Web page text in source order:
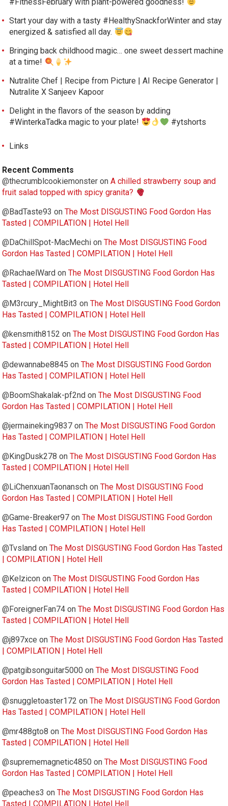
Start your day with a tasty #HealthySnackforWinter and stay
energized & satisfied all day.
Bringing back childhood magic… one sweet dessert machine
at a time!
Nutralite Chef | Recipe from Picture | AI Recipe Generator |
Nutralite X Sanjeev Kapoor
Delight in the flavors of the season by adding
#WinterkaTadka magic to your plate!
#ytshorts
Links
Recent Comments
@thecrumblcookiemonster onA chilled strawberry soup and
fruit salad topped with spicy granita?
@BadTaste93 onThe Most DISGUSTING Food Gordon Has
Tasted | COMPILATION | Hotel Hell
@DaChillSpot-MacMechi onThe Most DISGUSTING Food
Gordon Has Tasted | COMPILATION | Hotel Hell
@RachaelWard onThe Most DISGUSTING Food Gordon Has
Tasted | COMPILATION | Hotel Hell
@M3rcury_MightBit3 onThe Most DISGUSTING Food Gordon
Has Tasted | COMPILATION | Hotel Hell
@kensmith8152 onThe Most DISGUSTING Food Gordon Has
Tasted | COMPILATION | Hotel Hell
@dewannabe8845 onThe Most DISGUSTING Food Gordon
Has Tasted | COMPILATION | Hotel Hell
@BoomShakalak-pf2nd onThe Most DISGUSTING Food
Gordon Has Tasted | COMPILATION | Hotel Hell
@jermaineking9837 onThe Most DISGUSTING Food Gordon
Has Tasted | COMPILATION | Hotel Hell
@KingDusk278 onThe Most DISGUSTING Food Gordon Has
Tasted | COMPILATION | Hotel Hell
@LiChenxuanTaonansch onThe Most DISGUSTING Food
Gordon Has Tasted | COMPILATION | Hotel Hell
@Game-Breaker97 onThe Most DISGUSTING Food Gordon
Has Tasted | COMPILATION | Hotel Hell
@Tvsland onThe Most DISGUSTING Food Gordon Has Tasted
| COMPILATION | Hotel Hell
@Kelzicon onThe Most DISGUSTING Food Gordon Has
Tasted | COMPILATION | Hotel Hell
@ForeignerFan74 onThe Most DISGUSTING Food Gordon Has
Tasted | COMPILATION | Hotel Hell
@j897xce onThe Most DISGUSTING Food Gordon Has Tasted
| COMPILATION | Hotel Hell
@patgibsonguitar5000 onThe Most DISGUSTING Food
Gordon Has Tasted | COMPILATION | Hotel Hell
@snuggletoaster172 onThe Most DISGUSTING Food Gordon
Has Tasted | COMPILATION | Hotel Hell
@mr488gto8 onThe Most DISGUSTING Food Gordon Has
Tasted | COMPILATION | Hotel Hell
@suprememagnetic4850 onThe Most DISGUSTING Food
Gordon Has Tasted | COMPILATION | Hotel Hell
@peaches3 onThe Most DISGUSTING Food Gordon Has
Tasted | COMPILATION | Hotel Hell